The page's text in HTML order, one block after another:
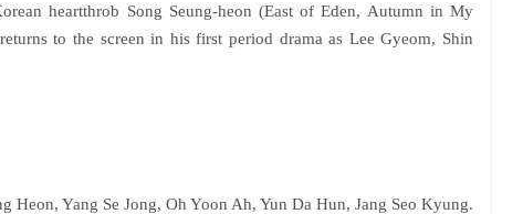
heartthrob Song Seung-heon (East of Eden, Autumn in My
to the screen in his first period drama as Lee Gyeom, Shin
Heon, Yang Se Jong, Oh Yoon Ah, Yun Da Hun, Jang Seo Kyung.